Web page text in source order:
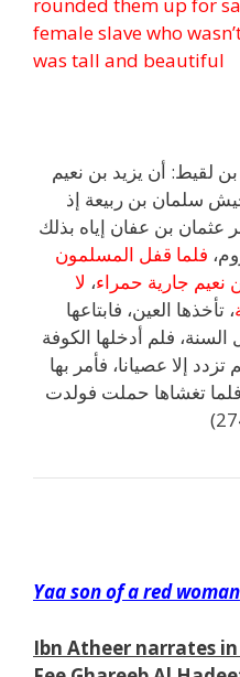
female slave who
was tall and beautiful
لقيط: أن يزيد بن نعيم
سلمان بن ربيعة إذ
عثمان بن عفان إياه بذلك
فلما قفل المسلمون
نعيم جارية حمراء، لا
، تأخذها العين، فابتاعها
فلم أدخلها الكوفة
إلا عصيانا، فأمر بها
تغشاها حملت فولدت
Yaa son of a red woman
Ibn Atheer narrates